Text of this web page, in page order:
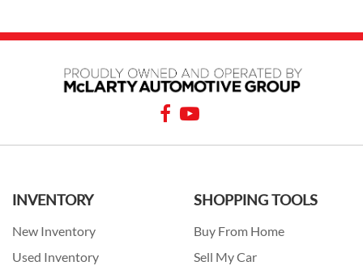
INVENTORY
New Inventory
Used Inventory
SHOPPING TOOLS
Buy From Home
Sell My Car